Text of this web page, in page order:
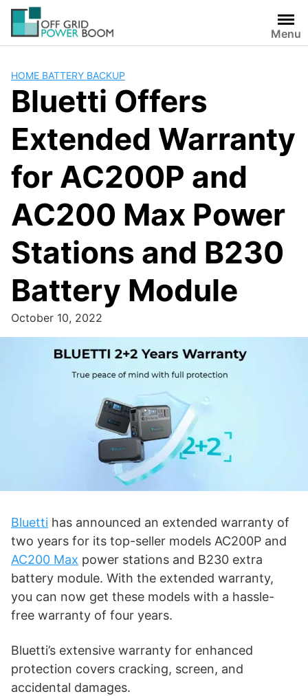
Skip
content
Menu
HOME BATTERY BACKUP
Bluetti Offers
Extended Warranty
for AC200P and
AC200 Max Power
Stations and B230
Battery Module
October 10, 2022
Bluetti has announced an extended warranty of
two years for its top-seller models AC200P and
AC200 Max power stations and B230 extra
battery module. With the extended warranty,
you can now get these models with a hassle-
free warranty of four years.
Bluetti’s extensive warranty for enhanced
protection covers cracking, screen, and
accidental damages.